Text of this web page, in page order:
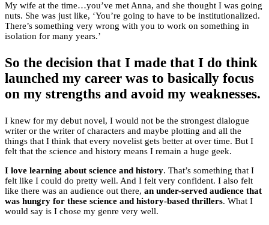
My wife at the time…you’ve met Anna, and she thought I was going
nuts. She was just like, ‘You’re going to have to be institutionalized.
There’s something very wrong with you to work on something in
isolation for many years.’
So the decision that I made that I do think
launched my career was to basically focus
on my strengths and avoid my weaknesses.
I knew for my debut novel, I would not be the strongest dialogue
writer or the writer of characters and maybe plotting and all the
things that I think that every novelist gets better at over time. But I
felt that the science and history means I remain a huge geek.
I love learning about science and history. That’s something that I
felt like I could do pretty well. And I felt very confident. I also felt
like there was an audience out there, an under-served audience that
was hungry for these science and history-based thrillers. What I
would say is I chose my genre very well.